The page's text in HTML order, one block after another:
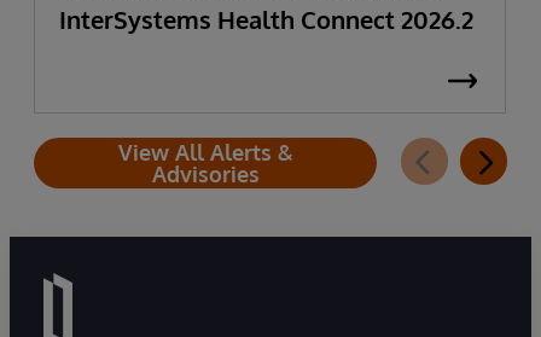
InterSystems Health Connect 2026.2
View All Alerts &
Advisories